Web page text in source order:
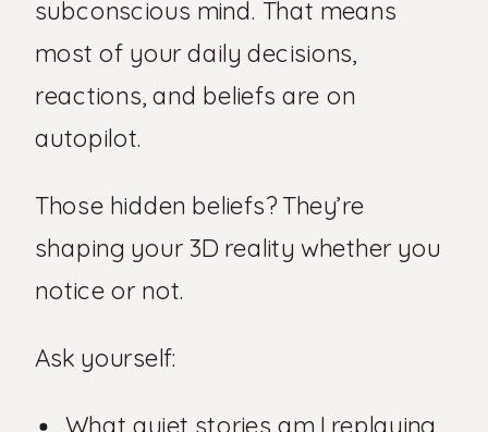
subconscious mind. That means
most of your daily decisions,
reactions, and beliefs are on
autopilot.
Those hidden beliefs? They’re
shaping your 3D reality whether you
notice or not.
Ask yourself:
What quiet stories am I replaying